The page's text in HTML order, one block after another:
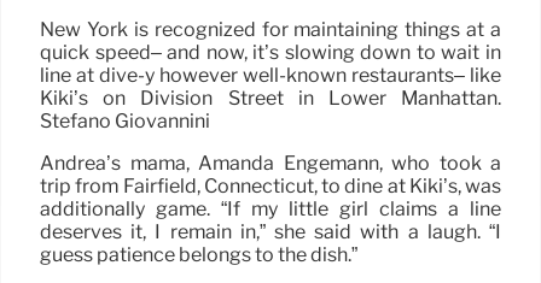
New York is recognized for maintaining things at a
quick speed– and now, it’s slowing down to wait in
line at dive-y however well-known restaurants– like
Kiki’s on Division Street in Lower Manhattan.
Stefano Giovannini
Andrea’s mama, Amanda Engemann, who took a
trip from Fairfield, Connecticut, to dine at Kiki’s, was
additionally game. “If my little girl claims a line
deserves it, I remain in,” she said with a laugh. “I
guess patience belongs to the dish.”